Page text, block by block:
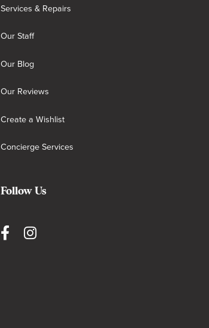
Services & Repairs
Our Staff
Our Blog
Our Reviews
Create a Wishlist
Concierge Services
Follow Us